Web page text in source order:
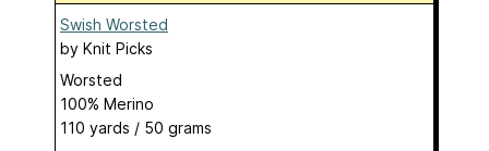
Swish Worsted
by Knit Picks
Worsted
100% Merino
110 yards / 50 grams